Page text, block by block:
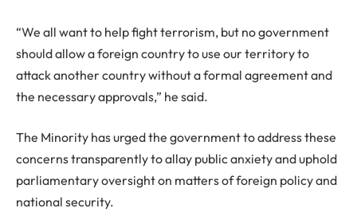
“We all want to help fight terrorism, but no government
should allow a foreign country to use our territory to
attack another country without a formal agreement and
the necessary approvals,” he said.
The Minority has urged the government to address these
concerns transparently to allay public anxiety and uphold
parliamentary oversight on matters of foreign policy and
national security.